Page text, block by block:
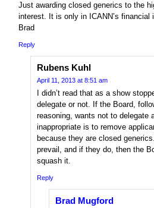
Just awarding closed generics to the
interest. It is only in ICANN’s financial
Brad
Reply
Rubens Kuhl
April 11, 2013 at 8:51 am
I didn’t read that as a show
delegate or not. If the Board,
reasoning, wants not to delegate
inappropriate is to remove
because they are closed
prevail, and if they do, then the
squash it.
Reply
Brad Mugford